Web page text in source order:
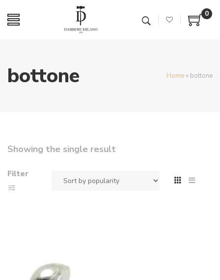
0
bottone Home » bottone
Showing the single result
Filter